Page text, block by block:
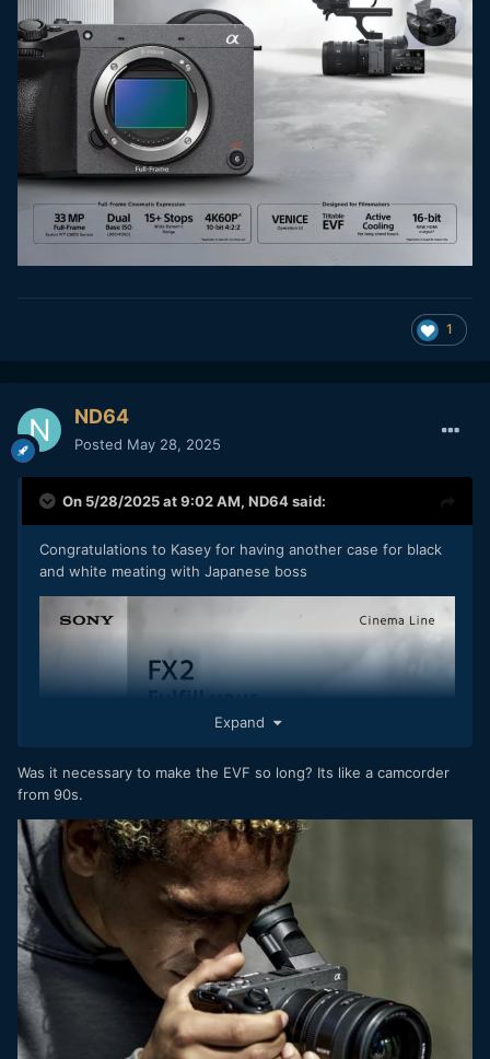
1
ND64
Posted May 28, 2025
On 5/28/2025 at 9:02 AM, ND64said:
Congratulations to Kasey for having another case for black
and white meating with Japanese boss
Expand
Was it necessary to make the EVF so long? Its like a camcorder
from 90s.